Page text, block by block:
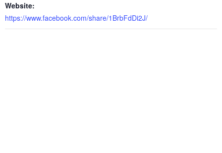
Website:
https://www.facebook.com/share/1BrbFdDi2J/